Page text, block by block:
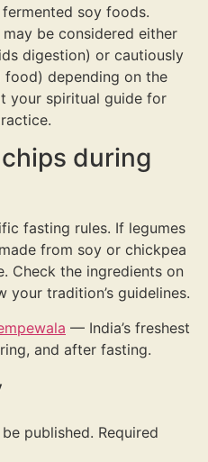
soy foods.
may be considered either
digestion) or cautiously
food) depending on the
your spiritual guide for
during
fasting rules. If legumes
from soy or chickpea
Check the ingredients on
tradition’s guidelines.
— India’s freshest
and after fasting.
published. Required